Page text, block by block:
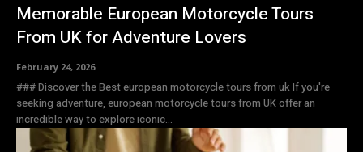
Memorable European Motorcycle Tours
From UK for Adventure Lovers
February 24, 2026
### Discover the Best european motorcycle tours from uk If you're
seeking adventure, european motorcycle tours from UK offer an
incredible way to explore iconic...